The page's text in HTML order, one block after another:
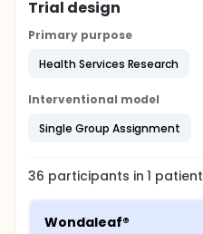
Trial design
Primary purpose
Health Services Research
Interventional model
Single Group Assignment
36 participants in1 patient
Wondaleaf®